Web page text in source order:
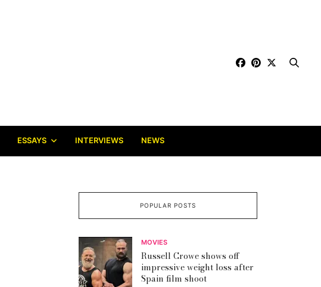
ESSAYS INTERVIEWS NEWS
POPULAR POSTS
MOVIES
Russell Crowe shows off
impressive weight loss after
Spain film shoot